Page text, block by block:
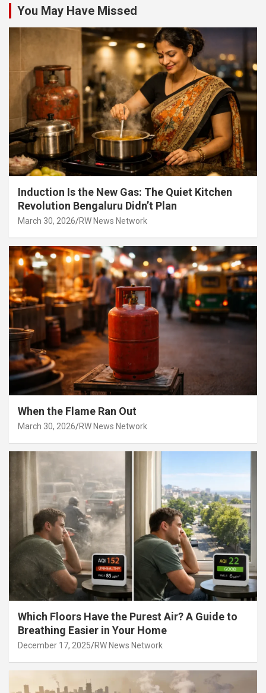
You May Have Missed
Induction Is the New Gas: The Quiet Kitchen
Revolution Bengaluru Didn’t Plan
March 30, 2026 RW News Network
When the Flame Ran Out
March 30, 2026 RW News Network
Which Floors Have the Purest Air? A Guide to
Breathing Easier in Your Home
December 17, 2025 RW News Network